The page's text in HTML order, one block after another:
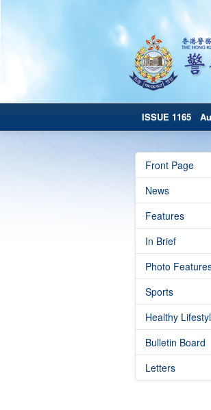
ISSUE 1165
Front Page
News
Features
In Brief
Photo
Sports
Healthy
Bulletin Board
Letters